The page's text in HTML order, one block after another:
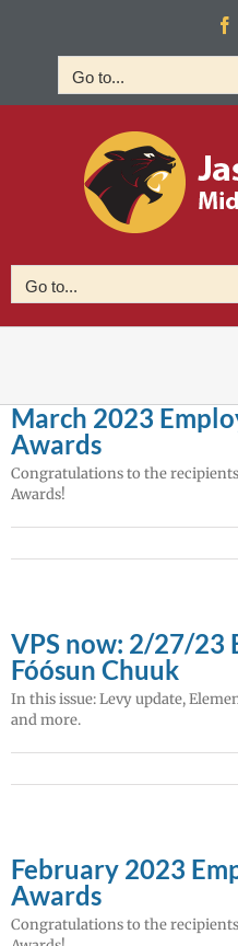
Go to...
Go to...
March 2023
Awards
Congratulations to the
Awards!
VPS now: 2/27/23
Fóósun Chuuk
In this issue: Levy update,
and more.
February 2023
Awards
Congratulations to the